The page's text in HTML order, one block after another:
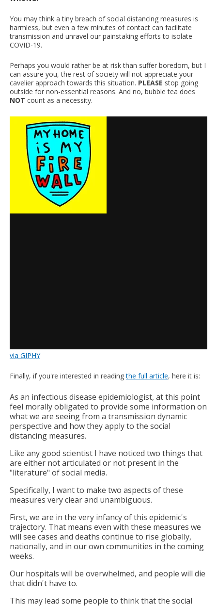
You may think a tiny breach of social distancing measures is
harmless, but even a few minutes of contact can facilitate
transmission and unravel our painstaking efforts to isolate
COVID-19.
Perhaps you would rather be at risk than suffer boredom, but I
can assure you, the rest of society will not appreciate your
cavelier approach towards this situation. PLEASE stop going
outside for non-essential reasons. And no, bubble tea does
NOT count as a necessity.
via GIPHY
Finally, if you're interested in readingthe full article, here it is:
As an infectious disease epidemiologist, at this point
feel morally obligated to provide some information on
what we are seeing from a transmission dynamic
perspective and how they apply to the social
distancing measures.
Like any good scientist I have noticed two things that
are either not articulated or not present in the
"literature" of social media.
Specifically, I want to make two aspects of these
measures very clear and unambiguous.
First, we are in the very infancy of this epidemic's
trajectory. That means even with these measures we
will see cases and deaths continue to rise globally,
nationally, and in our own communities in the coming
weeks.
Our hospitals will be overwhelmed, and people will die
that didn't have to.
This may lead some people to think that the social